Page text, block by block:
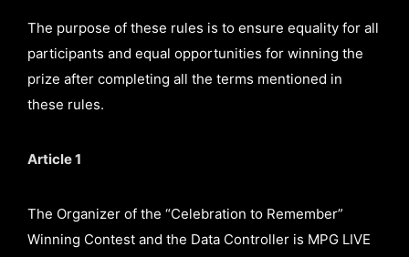
The purpose of these rules is to ensure equality for all
participants and equal opportunities for winning the
prize after completing all the terms mentioned in
these rules.
Article 1
The Organizer of the “Celebration to Remember”
Winning Contest and the Data Controller is MPG LIVE